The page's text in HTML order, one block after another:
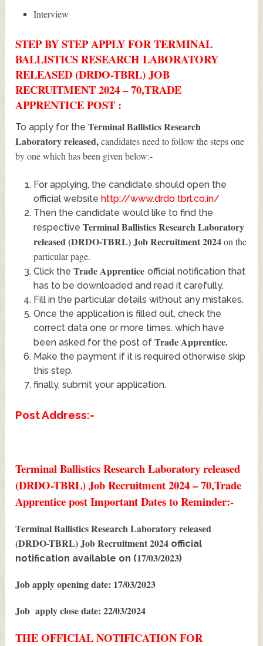
Interview
STEP BY STEP APPLY FOR TERMINAL
BALLISTICS RESEARCH LABORATORY
RELEASED (DRDO-TBRL) JOB
RECRUITMENT 2024 – 70,TRADE
APPRENTICE POST :
To apply for theTerminal Ballistics Research
Laboratory released,candidates need to follow the steps one
by one which has been given below:-
For applying, the candidate should open the
official website http://www.drdo tbrl.co.in/
Then the candidate would like to find the
respective Terminal Ballistics Research Laboratory
released (DRDO-TBRL) Job Recruitment 2024 on the
particular page.
Click the Trade Apprentice official notification that
has to be downloaded and read it carefully.
Fill in the particular details without any mistakes.
Once the application is filled out, check the
correct data one or more times. which have
been asked for the post of Trade Apprentice.
Make the payment if it is required otherwise skip
this step.
finally, submit your application.
Post Address:-
Terminal Ballistics Research Laboratory released
(DRDO-TBRL) Job Recruitment 2024 – 70,Trade
Apprentice post Important Dates to Reminder:-
Terminal Ballistics Research Laboratory released
(DRDO-TBRL) Job Recruitment 2024 official
notification available on (17/03/2023)
Job apply opening date: 17/03/2023
Job apply close date: 22/03/2024
THE OFFICIAL NOTIFICATION FOR